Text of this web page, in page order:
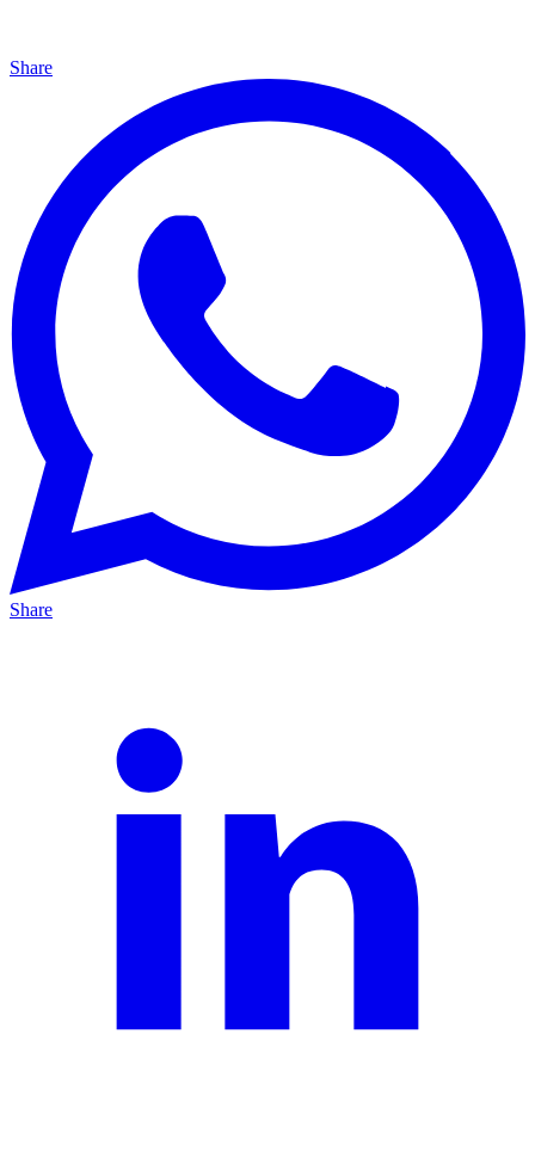
Share
Share